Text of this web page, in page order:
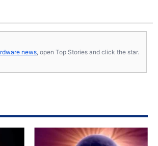
are their own.
news , open Top Stories and click the star.